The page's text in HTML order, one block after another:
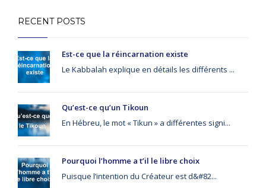
RECENT POSTS
Est-ce que la réincarnation existe
Le Kabbalah explique en détails les différents ...
Qu’est-ce qu’un Tikoun
En Hébreu, le mot « Tikun » a différentes signi...
Pourquoi l’homme a t’il le libre choix
Puisque l’intention du Créateur est d&#82...